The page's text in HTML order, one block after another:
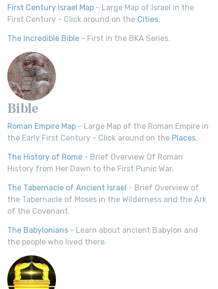
First Century Israel Map - Large Map of Israel in the
First Century - Click around on the Cities.
The Incredible Bible - First in the BKA Series.
Bible
Roman Empire Map - Large Map of the Roman Empire in
the Early First Century - Click around on the Places.
The History of Rome - Brief Overview Of Roman
History from Her Dawn to the First Punic War.
The Tabernacle of Ancient Israel - Brief Overview of
the Tabernacle of Moses in the Wilderness and the Ark
of the Covenant.
The Babylonians - Learn about ancient Babylon and
the people who lived there.